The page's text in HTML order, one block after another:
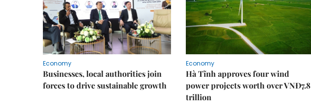
Economy
Businesses, local authorities join
forces to drive sustainable growth
Economy
Hà Tĩnh approves four wind
power projects worth over VNĐ7.8
trillion